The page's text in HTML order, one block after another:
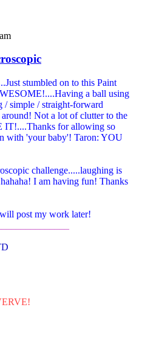
stumbled on to this Paint
a ball using
/ simple / straight-forward
Not a lot of clutter to the
IT!....Thanks for allowing so
with 'your baby'! Taron: YOU
challenge.....laughing is
I am having fun! Thanks
post my work later!